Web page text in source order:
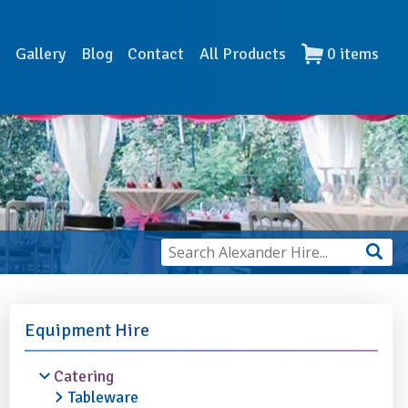
Gallery Blog Contact All Products 0 items
Equipment Hire
Catering
Tableware